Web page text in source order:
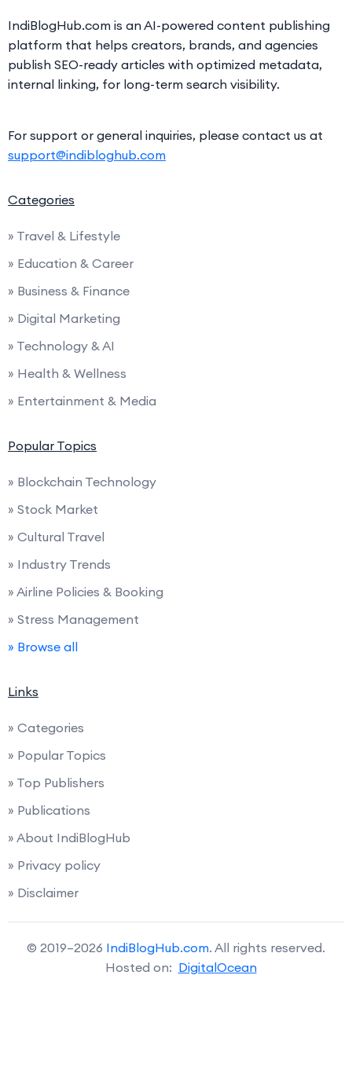
IndiBlogHub.com is an AI-powered content publishing
platform that helps creators, brands, and agencies
publish SEO-ready articles with optimized metadata,
internal linking, for long-term search visibility.
For support or general inquiries, please contact us at
support@indibloghub.com
Categories
» Travel & Lifestyle
» Education & Career
» Business & Finance
» Digital Marketing
» Technology & AI
» Health & Wellness
» Entertainment & Media
Popular Topics
» Blockchain Technology
» Stock Market
» Cultural Travel
» Industry Trends
» Airline Policies & Booking
» Stress Management
» Browse all
Links
» Categories
» Popular Topics
» Top Publishers
» Publications
» About IndiBlogHub
» Privacy policy
» Disclaimer
© 2019–2026 IndiBlogHub.com. All rights reserved.
Hosted on: DigitalOcean